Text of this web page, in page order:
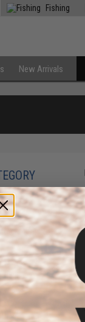
Fishing
New Arrivals
&
(2)
(2)